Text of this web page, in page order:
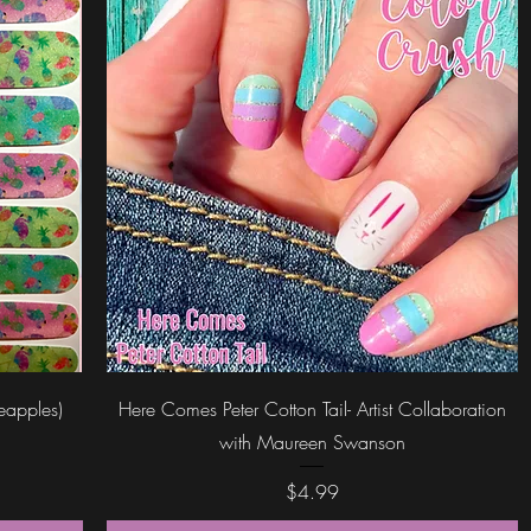
Quick View
Here Comes Peter Cotton Tail- Artist Collaboration
with Maureen Swanson
Price
$4.99